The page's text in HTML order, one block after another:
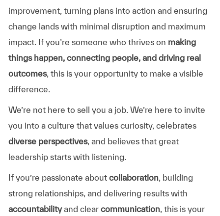
improvement, turning plans into action and ensuring
change lands with minimal disruption and maximum
impact. If you’re someone who thrives on making
things happen, connecting people, and driving real
outcomes, this is your opportunity to make a visible
difference.
We’re not here to sell you a job. We’re here to invite
you into a culture that values curiosity, celebrates
diverse perspectives, and believes that great
leadership starts with listening.
If you’re passionate about collaboration, building
strong relationships, and delivering results with
accountabilityand clear communication, this is your